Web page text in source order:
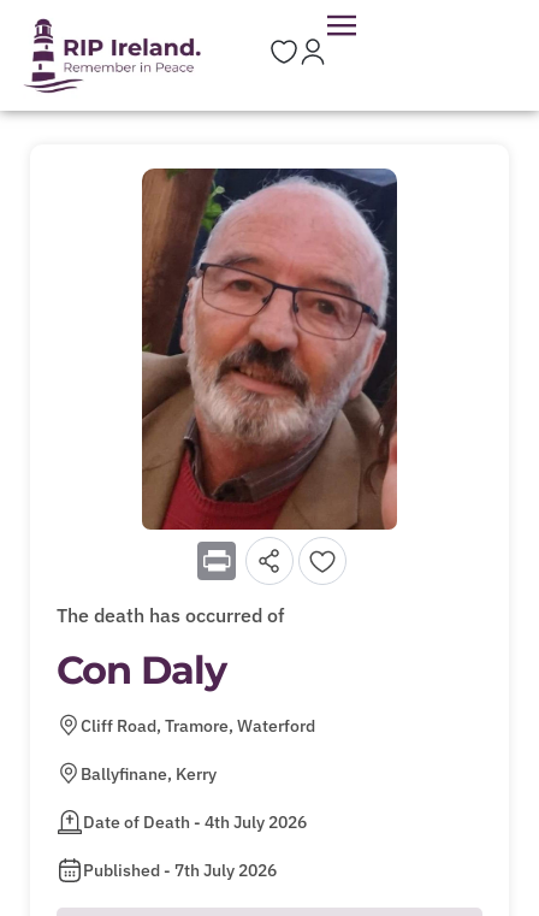
Print
The death has occurred of
Con Daly
Cliff Road, Tramore, Waterford
Ballyfinane, Kerry
Date of Death - 4th July 2026
Published - 7th July 2026